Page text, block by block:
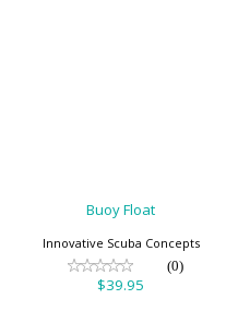
Buoy Float
Innovative Scuba Concepts
(0)
$39.95